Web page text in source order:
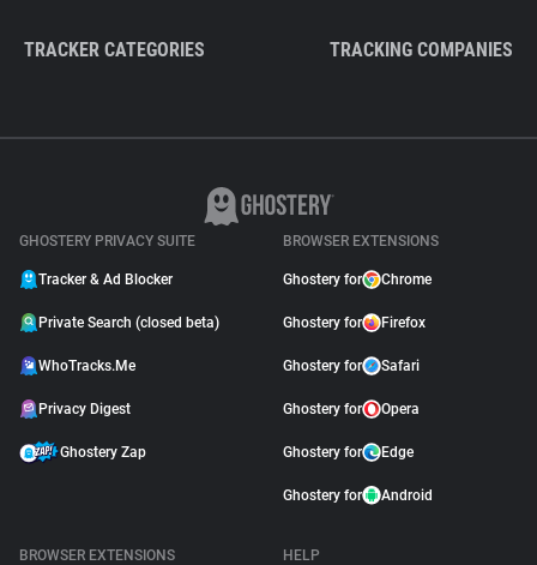
TRACKER CATEGORIES TRACKING COMPANIES
GHOSTERY PRIVACY SUITE
Tracker & Ad Blocker
Private Search (closed beta)
WhoTracks.Me
Privacy Digest
Ghostery Zap
BROWSER EXTENSIONS
Ghostery for Chrome
Ghostery for Firefox
Ghostery for Safari
Ghostery for Opera
Ghostery for Edge
Ghostery for Android
BROWSER EXTENSIONS
HELP